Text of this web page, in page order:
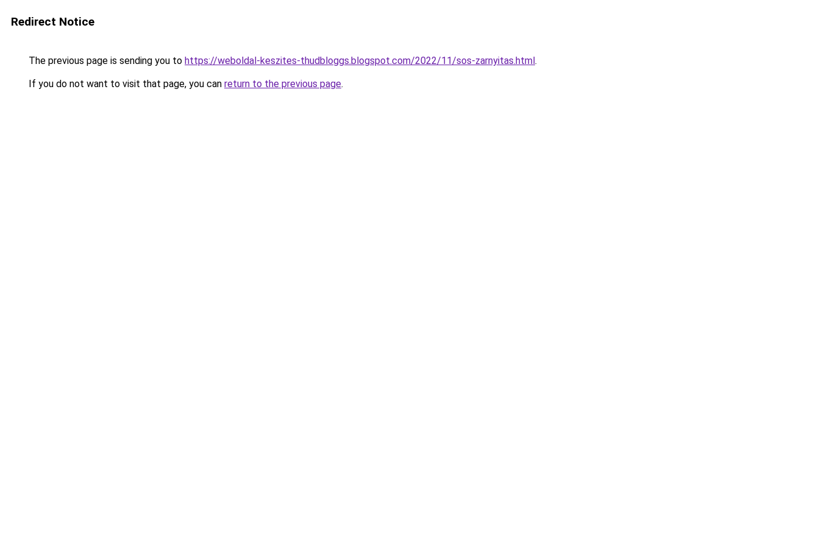
Redirect Notice
The previous page is sending you to https://weboldal-keszites-thudbloggs.blogspot.com/2022/11/sos-zarnyitas.html.
If you do not want to visit that page, you can return to the previous page.